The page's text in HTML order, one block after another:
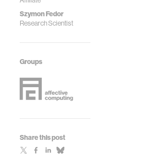
Szymon Fedor
Research Scientist
Groups
Share this post